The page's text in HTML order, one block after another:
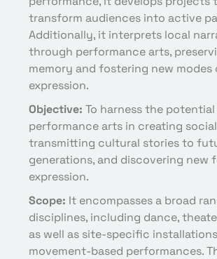
transform audiences into active
Additionally, it interprets local
through performance arts,
memory and fostering new modes
expression.
Objective: To harness the
performance arts in creating
transmitting cultural stories to
generations, and discovering new
expression.
Scope: It encompasses a broad
disciplines, including dance,
as well as site-specific
movement-based performances.